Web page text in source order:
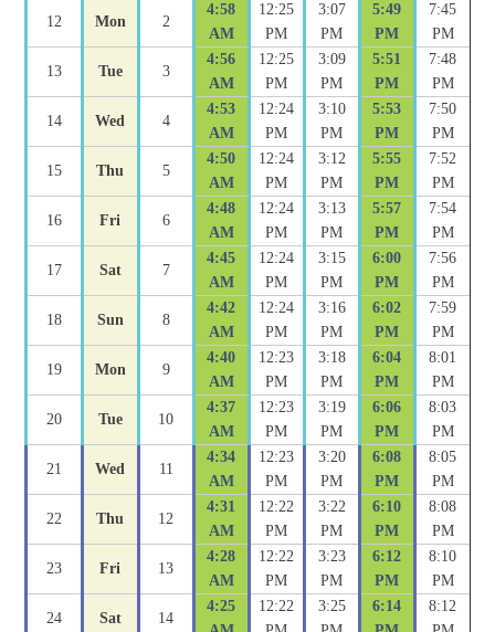
12 Mon 2
4:58
AM
12:25
PM
3:07
PM
5:49
PM
7:45
PM
13 Tue 3
4:56
AM
12:25
PM
3:09
PM
5:51
PM
7:48
PM
14 Wed 4
4:53
AM
12:24
PM
3:10
PM
5:53
PM
7:50
PM
15 Thu 5
4:50
AM
12:24
PM
3:12
PM
5:55
PM
7:52
PM
16 Fri 6
4:48
AM
12:24
PM
3:13
PM
5:57
PM
7:54
PM
17 Sat 7
4:45
AM
12:24
PM
3:15
PM
6:00
PM
7:56
PM
18 Sun 8
4:42
AM
12:24
PM
3:16
PM
6:02
PM
7:59
PM
19 Mon 9
4:40
AM
12:23
PM
3:18
PM
6:04
PM
8:01
PM
20 Tue 10
4:37
AM
12:23
PM
3:19
PM
6:06
PM
8:03
PM
21 Wed 11
4:34
AM
12:23
PM
3:20
PM
6:08
PM
8:05
PM
22 Thu 12
4:31
AM
12:22
PM
3:22
PM
6:10
PM
8:08
PM
23 Fri 13
4:28
AM
12:22
PM
3:23
PM
6:12
PM
8:10
PM
24 Sat 14
4:25
12:22
3:25
6:14
8:12